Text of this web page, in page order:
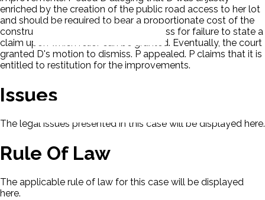
enriched by the creation of the public road access to her lot
and should be required to bear a proportionate cost of the
construction. D filed a motion to dismiss for failure to state a
claim upon which relief can be granted. Eventually, the court
granted D's motion to dismiss. P appealed. P claims that it is
entitled to restitution for the improvements.
Issues
The legal issues presented in this case will be displayed here.
Rule Of Law
The applicable rule of law for this case will be displayed
here.